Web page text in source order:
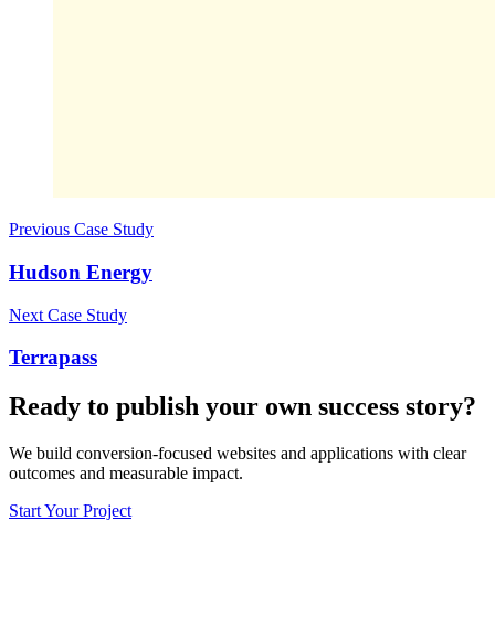
Previous Case Study
Hudson Energy
Next Case Study
Terrapass
Ready to publish your own success story?
We build conversion-focused websites and applications with clear
outcomes and measurable impact.
Start Your Project